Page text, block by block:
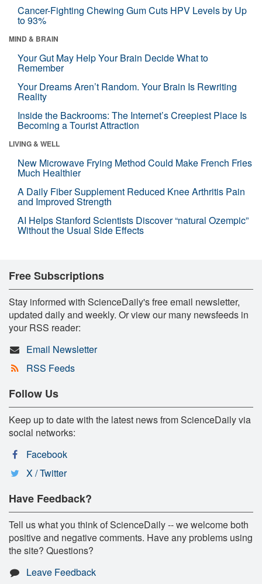
Cancer-Fighting Chewing Gum Cuts HPV Levels by Up
to 93%
MIND & BRAIN
Your Gut May Help Your Brain Decide What to
Remember
Your Dreams Aren’t Random. Your Brain Is Rewriting
Reality
Inside the Backrooms: The Internet’s Creepiest Place Is
Becoming a Tourist Attraction
LIVING & WELL
New Microwave Frying Method Could Make French Fries
Much Healthier
A Daily Fiber Supplement Reduced Knee Arthritis Pain
and Improved Strength
AI Helps Stanford Scientists Discover “natural Ozempic”
Without the Usual Side Effects
Free Subscriptions
Stay informed with ScienceDaily's free email newsletter,
updated daily and weekly. Or view our many newsfeeds in
your RSS reader:
Email Newsletter
RSS Feeds
Follow Us
Keep up to date with the latest news from ScienceDaily via
social networks:
Facebook
X / Twitter
Have Feedback?
Tell us what you think of ScienceDaily -- we welcome both
positive and negative comments. Have any problems using
the site? Questions?
Leave Feedback